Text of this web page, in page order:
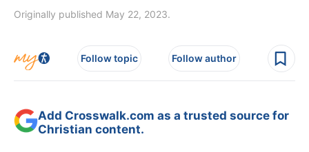
Originally published May 22, 2023.
Follow topic Follow author
Add Crosswalk.com as a trusted source for
Christian content.